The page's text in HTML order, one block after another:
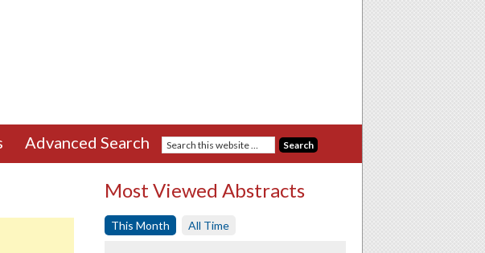
Advanced Search
Most Viewed Abstracts
This Month All Time